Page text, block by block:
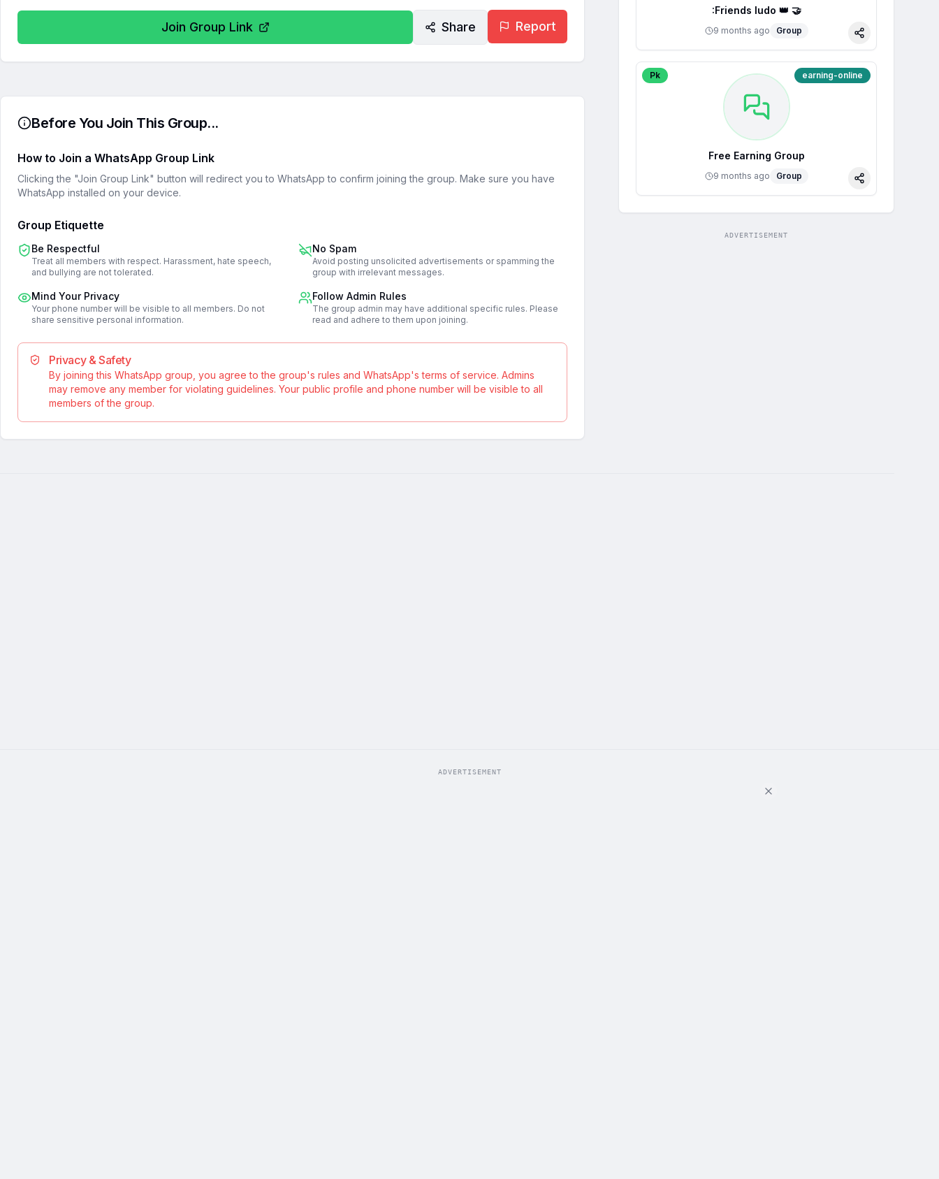
Join Group Link Share Report
Before You Join This Group...
How to Join a WhatsApp Group Link
Clicking the "Join Group Link" button will redirect you to WhatsApp to confirm joining the group. Make sure you have
WhatsApp installed on your device.
Group Etiquette
Be Respectful
Treat all members with respect. Harassment, hate speech,
and bullying are not tolerated.
No Spam
Avoid posting unsolicited advertisements or spamming the
group with irrelevant messages.
Mind Your Privacy
Your phone number will be visible to all members. Do not
share sensitive personal information.
Follow Admin Rules
The group admin may have additional specific rules. Please
read and adhere to them upon joining.
Privacy & Safety
By joining this WhatsApp group, you agree to the group's rules and WhatsApp's terms of service. Admins
may remove any member for violating guidelines. Your public profile and phone number will be visible to all
members of the group.
:Friends ludo 👑 🤝
9 months ago Group
Share
Pk earning-online
Free Earning Group
9 months ago Group
Share
ADVERTISEMENT
ADVERTISEMENT